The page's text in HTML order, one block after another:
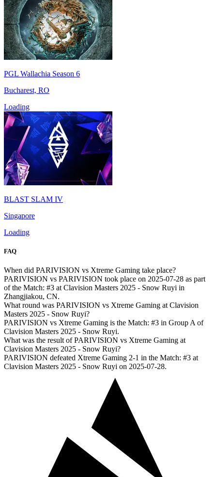
PGL Wallachia Season 6
Bucharest, RO
Loading
BLAST SLAM IV
Singapore
Loading
FAQ
When did PARIVISION vs Xtreme Gaming take place?
PARIVISION vs PARIVISION took place on 2025-07-28 as part
of the Match: #3 at Clavision Masters 2025 - Snow Ruyi in
Zhangjiakou, CN.
What round was PARIVISION vs Xtreme Gaming at Clavision
Masters 2025 - Snow Ruyi?
PARIVISION vs Xtreme Gaming is the Match: #3 in Group A of
Clavision Masters 2025 - Snow Ruyi.
What was the result of PARIVISION vs Xtreme Gaming at
Clavision Masters 2025 - Snow Ruyi?
PARIVISION defeated Xtreme Gaming 2-1 in the Match: #3 at
Clavision Masters 2025 - Snow Ruyi on 2025-07-28.